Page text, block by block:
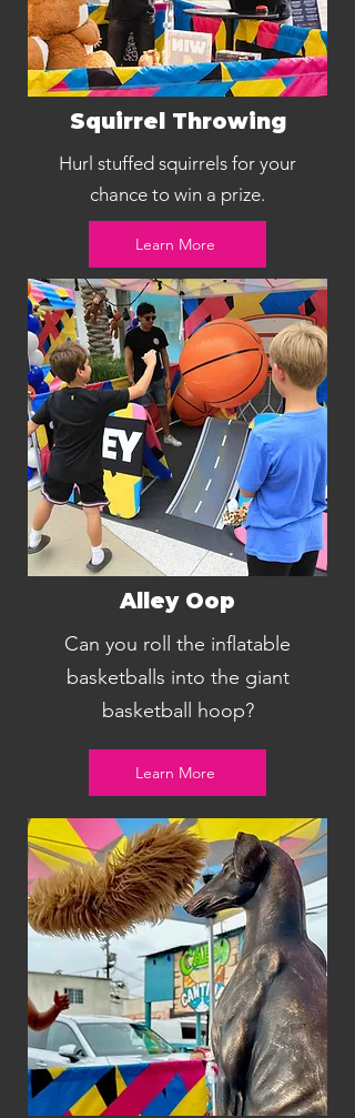
Squirrel Throwing
Hurl stuffed squirrels for your
chance to win a prize.
Learn More
Alley Oop
Can you roll the inflatable
basketballs into the giant
basketball hoop?
Learn More